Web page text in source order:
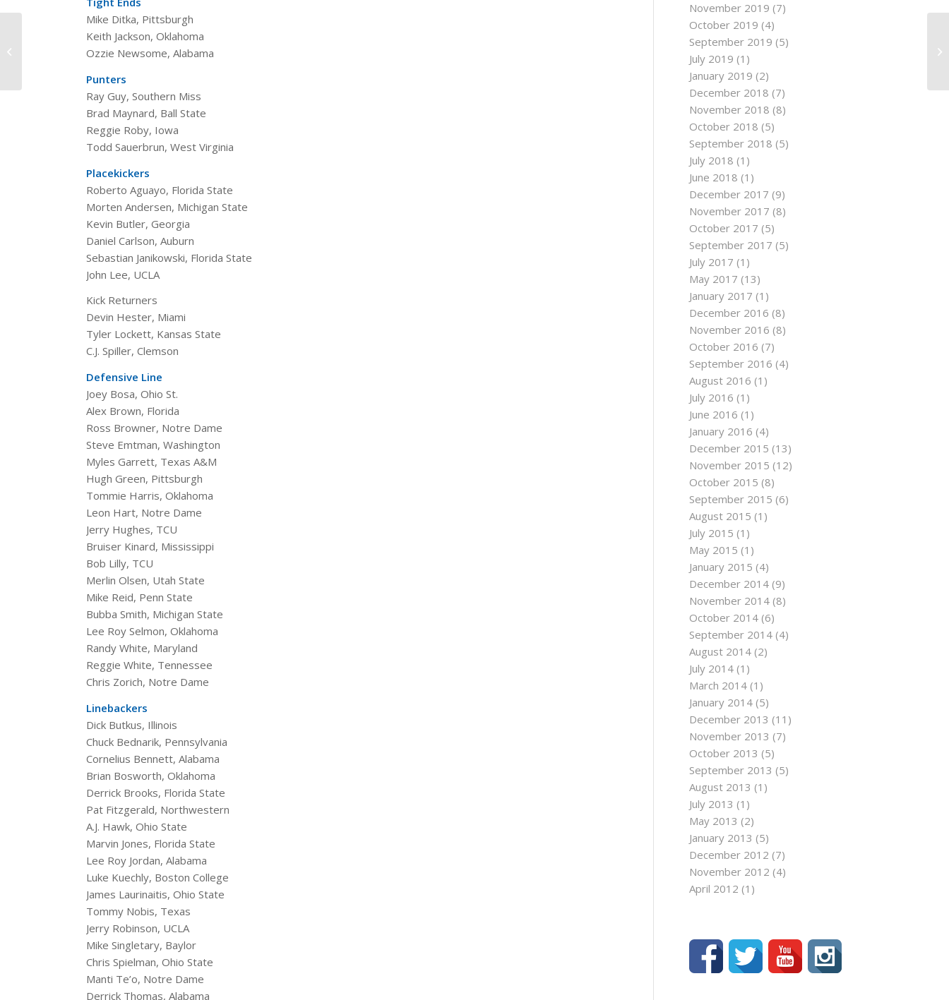
Mike Ditka, Pittsburgh
Keith Jackson, Oklahoma
Ozzie Newsome, Alabama
Punters
Ray Guy, Southern Miss
Brad Maynard, Ball State
Reggie Roby, Iowa
Todd Sauerbrun, West Virginia
Placekickers
Roberto Aguayo, Florida State
Morten Andersen, Michigan State
Kevin Butler, Georgia
Daniel Carlson, Auburn
Sebastian Janikowski, Florida State
John Lee, UCLA
Kick Returners
Devin Hester, Miami
Tyler Lockett, Kansas State
C.J. Spiller, Clemson
Defensive Line
Joey Bosa, Ohio St.
Alex Brown, Florida
Ross Browner, Notre Dame
Steve Emtman, Washington
Myles Garrett, Texas A&M
Hugh Green, Pittsburgh
Tommie Harris, Oklahoma
Leon Hart, Notre Dame
Jerry Hughes, TCU
Bruiser Kinard, Mississippi
Bob Lilly, TCU
Merlin Olsen, Utah State
Mike Reid, Penn State
Bubba Smith, Michigan State
Lee Roy Selmon, Oklahoma
Randy White, Maryland
Reggie White, Tennessee
Chris Zorich, Notre Dame
Linebackers
Dick Butkus, Illinois
Chuck Bednarik, Pennsylvania
Cornelius Bennett, Alabama
Brian Bosworth, Oklahoma
Derrick Brooks, Florida State
Pat Fitzgerald, Northwestern
A.J. Hawk, Ohio State
Marvin Jones, Florida State
Lee Roy Jordan, Alabama
Luke Kuechly, Boston College
James Laurinaitis, Ohio State
Tommy Nobis, Texas
Jerry Robinson, UCLA
Mike Singletary, Baylor
Chris Spielman, Ohio State
Manti Te’o, Notre Dame
Derrick Thomas, Alabama
November 2019 (7)
October 2019 (4)
September 2019 (5)
July 2019 (1)
January 2019 (2)
December 2018 (7)
November 2018 (8)
October 2018 (5)
September 2018 (5)
July 2018 (1)
June 2018 (1)
December 2017 (9)
November 2017 (8)
October 2017 (5)
September 2017 (5)
July 2017 (1)
May 2017 (13)
January 2017 (1)
December 2016 (8)
November 2016 (8)
October 2016 (7)
September 2016 (4)
August 2016 (1)
July 2016 (1)
June 2016 (1)
January 2016 (4)
December 2015 (13)
November 2015 (12)
October 2015 (8)
September 2015 (6)
August 2015 (1)
July 2015 (1)
May 2015 (1)
January 2015 (4)
December 2014 (9)
November 2014 (8)
October 2014 (6)
September 2014 (4)
August 2014 (2)
July 2014 (1)
March 2014 (1)
January 2014 (5)
December 2013 (11)
November 2013 (7)
October 2013 (5)
September 2013 (5)
August 2013 (1)
July 2013 (1)
May 2013 (2)
January 2013 (5)
December 2012 (7)
November 2012 (4)
April 2012 (1)
Celebrating College
Football 150 — Walter
Camp’s All-Time All-